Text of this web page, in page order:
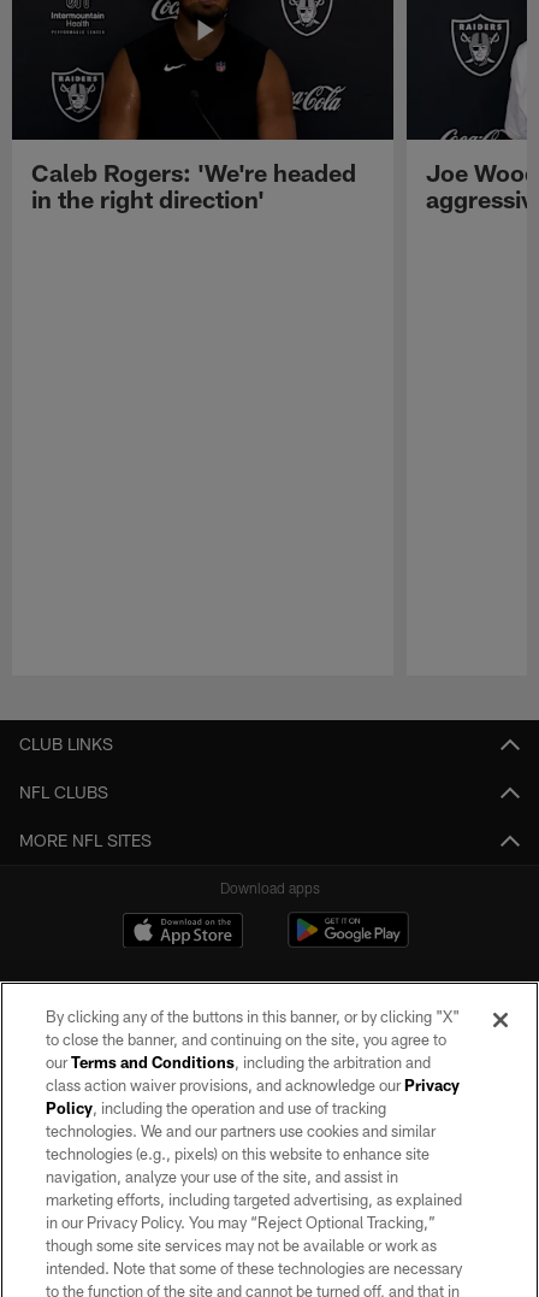
Caleb Rogers: 'We're headed
in the right direction'
Joe
CLUB LINKS
NFL CLUBS
MORE NFL SITES
Download apps
©2026 by the Las Vegas Raiders. All rights reserved. No portion of this site
may be reproduced without the express written permission of the Las Vegas
Raiders.
PRIVACY POLICY
TERMS OF SERVICE
ACCESSIBILITY
By clicking any of the buttons in this banner, or by clicking "X"
to close the banner, and continuing on the site, you agree to
ourTerms and Conditions, including the arbitration and
class action waiver provisions, and acknowledge ourPrivacy
Policy, including the operation and use of tracking
technologies. We and our partners use cookies and similar
technologies (e.g., pixels) on this website to enhance site
navigation, analyze your use of the site, and assist in
marketing efforts, including targeted advertising, as explained
in our Privacy Policy. You may “Reject Optional Tracking,”
though some site services may not be available or work as
intended. Note that some of these technologies are necessary
to the function of the site and cannot be turned off, and that in